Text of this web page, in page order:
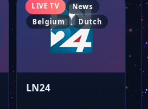
LIVE TV
News
Belgium
Dutch
LN24